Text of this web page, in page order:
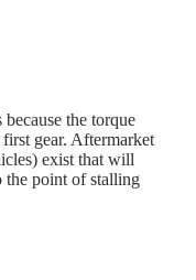
the torque
gear. Aftermarket
exist that will
the point of stalling